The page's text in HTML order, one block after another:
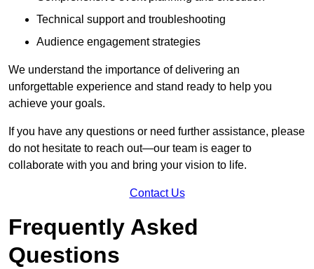
Technical support and troubleshooting
Audience engagement strategies
We understand the importance of delivering an
unforgettable experience and stand ready to help you
achieve your goals.
If you have any questions or need further assistance, please
do not hesitate to reach out—our team is eager to
collaborate with you and bring your vision to life.
Contact Us
Frequently Asked
Questions